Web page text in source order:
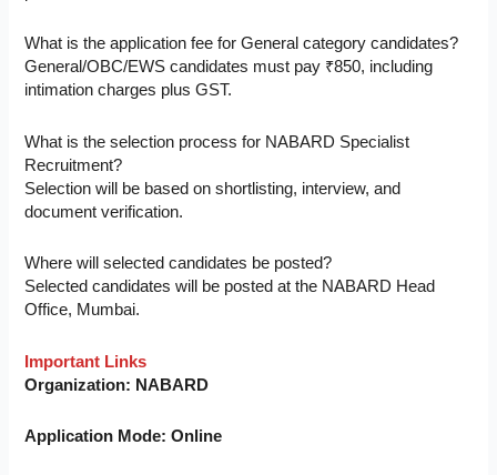
What is the application fee for General category candidates?
General/OBC/EWS candidates must pay ₹850, including
intimation charges plus GST.
What is the selection process for NABARD Specialist
Recruitment?
Selection will be based on shortlisting, interview, and
document verification.
Where will selected candidates be posted?
Selected candidates will be posted at the NABARD Head
Office, Mumbai.
Important Links
Organization: NABARD
Application Mode: Online